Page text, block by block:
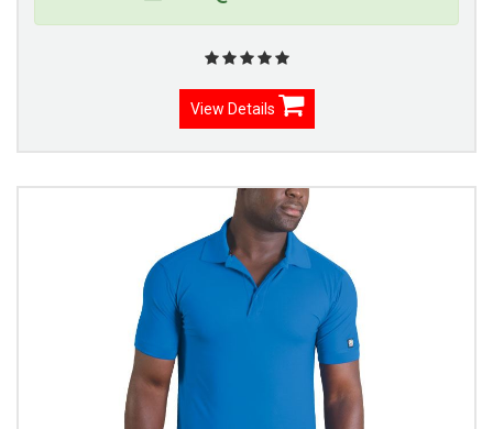
View Details